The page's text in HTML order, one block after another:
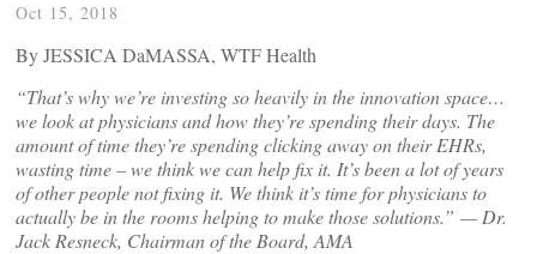
Oct 15, 2018
By JESSICA DaMASSA, WTF Health
“That’s why we’re investing so heavily in the innovation space…
we look at physicians and how they’re spending their days. The
amount of time they’re spending clicking away on their EHRs,
wasting time – we think we can help fix it. It’s been a lot of years
of other people not fixing it. We think it’s time for physicians to
actually be in the rooms helping to make those solutions.” — Dr.
Jack Resneck, Chairman of the Board, AMA